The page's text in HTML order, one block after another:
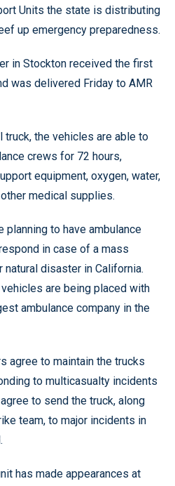
Units the state is distributing
up emergency preparedness.
in Stockton received the first
was delivered Friday to AMR
truck, the vehicles are able to
crews for 72 hours,
equipment, oxygen, water,
medical supplies.
to have ambulance
in case of a mass
disaster in California.
are being placed with
ambulance company in the
agree to maintain the trucks
to multicasualty incidents
to send the truck, along
team, to major incidents in
has made appearances at